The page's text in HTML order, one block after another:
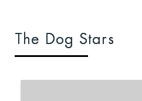
The Dog Stars